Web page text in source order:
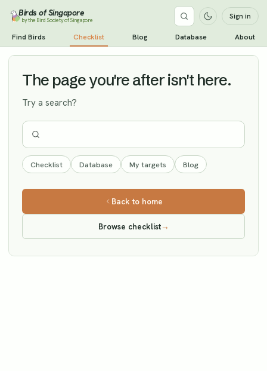
Birds of Singapore
by the Bird Society of Singapore Sign in
Find Birds Checklist Blog Database About
Long-tailed Jaeger Vagrant
The page you're after isn't here.
Try a search?
Checklist Database My targets Blog
Back to home
Browse checklist→